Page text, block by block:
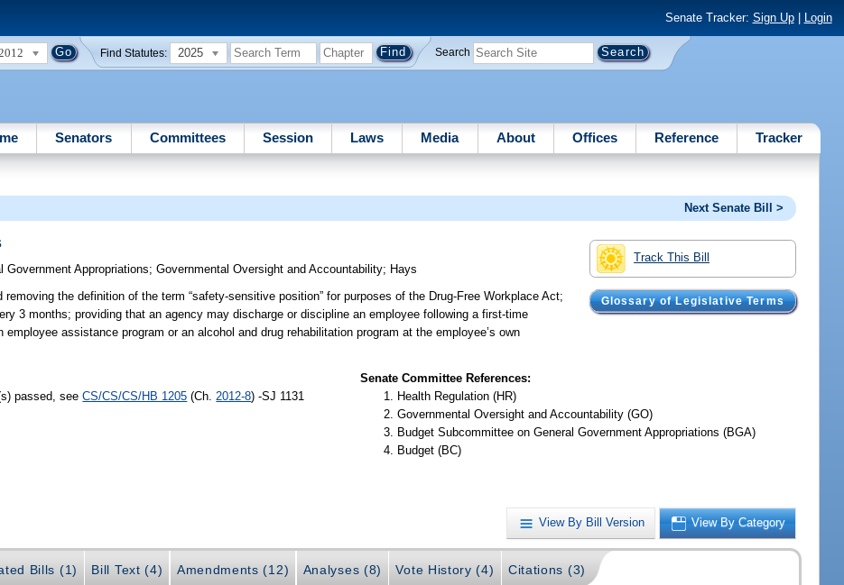
Senate Tracker: Sign Up| Login
Find Statutes: 2025 Search
Senators Committees Session Laws Media About Offices Reference Tracker
Next Senate Bill >
Track This Bill
Glossary of Legislative Terms
Government Appropriations;Governmental Oversight and Accountability; Hays
removing the definition of the term “safety-sensitive position” for purposes of the Drug-Free Workplace Act;
3 months; providing that an agency may discharge or discipline an employee following a first-time
assistance program or an alcohol and drug rehabilitation program at the employee’s own
passed, seeCS/CS/CS/HB 1205 (Ch. 2012-8) -SJ 1131
Senate Committee References:
Health Regulation (HR)
Governmental Oversight and Accountability (GO)
Budget Subcommittee on General Government Appropriations (BGA)
Budget (BC)
View By Bill Version View By Category
Bills (1) Bill Text (4) Amendments (12) Analyses (8) Vote History (4) Citations (3)